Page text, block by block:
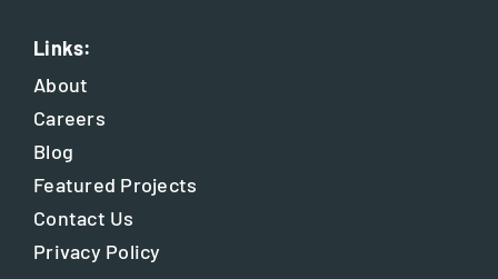
Links:
About
Careers
Blog
Featured Projects
Contact Us
Privacy Policy